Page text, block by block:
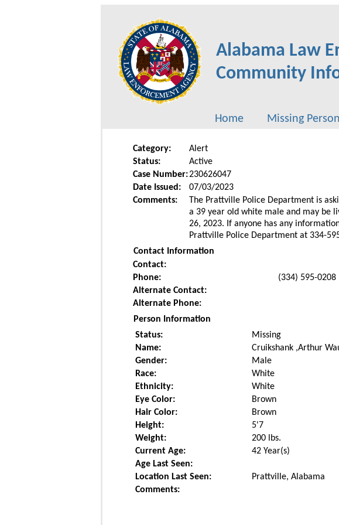
Alabama Law
Community
Home Missing
Category:
Alert
Status:
Active
Case Number:230626047
Date Issued:
07/03/2023
Comments:
The Prattville Police Department is
a 39 year old white male and may be
26, 2023. If anyone has any
Prattville Police Department at 334-
Contact Information
Contact:
Phone:
(334) 595-0208
Alternate Contact:
Alternate Phone:
Person Information
Status:
Missing
Name:
Cruikshank ,Arthur
Gender:
Male
Race:
White
Ethnicity:
White
Eye Color:
Brown
Hair Color:
Brown
Height:
5'7
Weight:
200 lbs.
Current Age:
42 Year(s)
Age Last Seen:
Location Last Seen:
Prattville, Alabama
Comments: